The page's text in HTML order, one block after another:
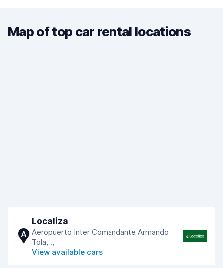
Map of top car rental locations
A
Localiza
Aeropuerto Inter Comandante Armando
Tola, .,
View available cars